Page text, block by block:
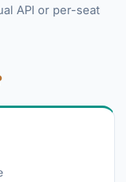
API or per-seat